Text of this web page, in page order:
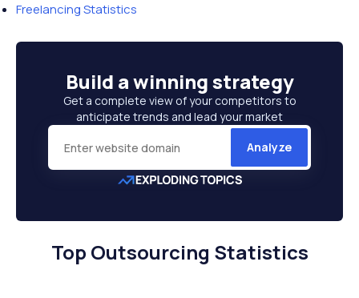
Freelancing Statistics
Build awinning strategy
Get a complete view of your competitors to
anticipate trends and lead your market
Analyze
Top Outsourcing Statistics